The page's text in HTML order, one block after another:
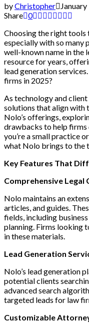
byChristopher
Share 0
Choosing the right tools
especially with so many
well-known name in the
resource for years,
lead generation
firms in 2025?
As technology and
solutions that align with
Nolo’s offerings,
drawbacks to help firms
you’re a small practice
what Nolo brings to the
Key Features That
Comprehensive
Nolo maintains an
articles, and guides.
fields, including
planning. Firms looking
in these materials.
Lead Generation
Nolo’s lead generation
potential clients
advanced search
targeted leads for law
Customizable